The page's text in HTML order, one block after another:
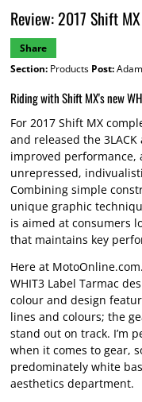
Review: 2017 Shift
Share
Section:Products Post:
Riding with Shift MX's new
For 2017 Shift MX
and released the
improved
unrepressed,
Combining simple
unique graphic
is aimed at consumers
that maintains key
Here at
WHIT3 Label Tarmac
colour and design
lines and colours; the
stand out on track. I’m
when it comes to gear,
predominately white
aesthetics department.